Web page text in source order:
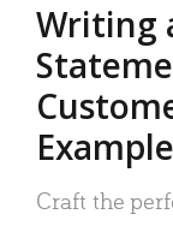
Writing
Craft the